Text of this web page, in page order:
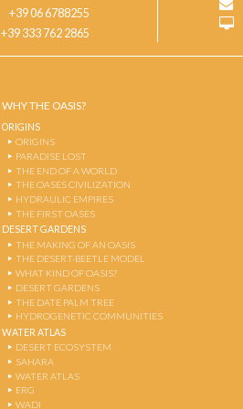
+39 06 6788255
+39 333 762 2865
WHY THE OASIS?
ORIGINS
ORIGINS
PARADISE LOST
THE END OF A WORLD
THE OASES CIVILIZATION
HYDRAULIC EMPIRES
THE FIRST OASES
DESERT GARDENS
THE MAKING OF AN OASIS
THE DESERT-BEETLE MODEL
WHAT KIND OF OASIS?
DESERT GARDENS
THE DATE PALM TREE
HYDROGENETIC COMMUNITIES
WATER ATLAS
DESERT ECOSYSTEM
SAHARA
WATER ATLAS
ERG
WADI